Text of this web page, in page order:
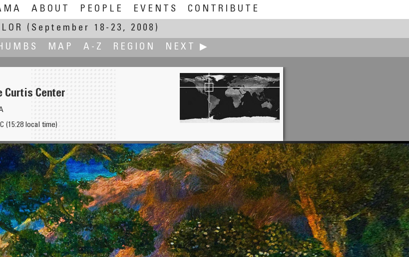
ABOUT PEOPLE EVENTS
CONTRIBUTE
(September 18-23, 2008)
MAP A-Z REGION NEXT ▶
Jann Lipka
Curtis Center
(15:28 local time)